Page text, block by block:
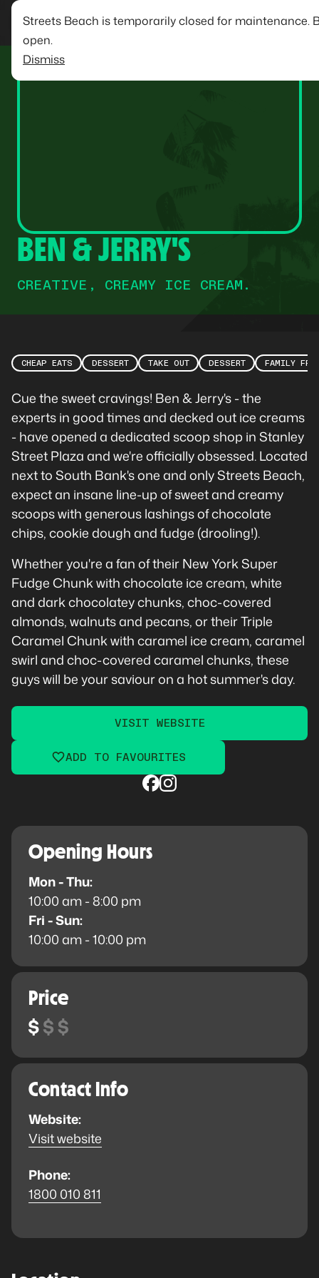
Streets Beach is temporarily closed for maintenance.
open.
Dismiss
BEN & JERRY'S
CREATIVE, CREAMY ICE CREAM.
CHEAP EATS DESSERT TAKE OUT DESSERT FAMILY
Cue the sweet cravings! Ben & Jerry's - the
experts in good times and decked out ice creams
- have opened a dedicated scoop shop in Stanley
Street Plaza and we're officially obsessed. Located
next to South Bank's one and only Streets Beach,
expect an insane line-up of sweet and creamy
scoops with generous lashings of chocolate
chips, cookie dough and fudge (drooling!).
Whether you're a fan of their New York Super
Fudge Chunk with chocolate ice cream, white
and dark chocolatey chunks, choc-covered
almonds, walnuts and pecans, or their Triple
Caramel Chunk with caramel ice cream, caramel
swirl and choc-covered caramel chunks, these
guys will be your saviour on a hot summer's day.
VISIT WEBSITE
ADD TO FAVOURITES
Opening Hours
Mon - Thu:
10:00 am - 8:00 pm
Fri - Sun:
10:00 am - 10:00 pm
Price
Contact Info
Website:
Visit website
Phone:
1800 010 811